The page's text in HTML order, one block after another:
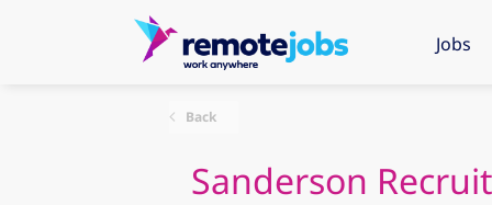
Jobs
Back
Sanderson